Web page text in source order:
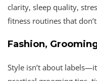
clarity, sleep quality,
fitness routines that
Fashion,
Style isn’t about